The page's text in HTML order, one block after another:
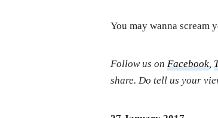
You may wanna scream
Follow us onFacebook,
share. Do tell us your